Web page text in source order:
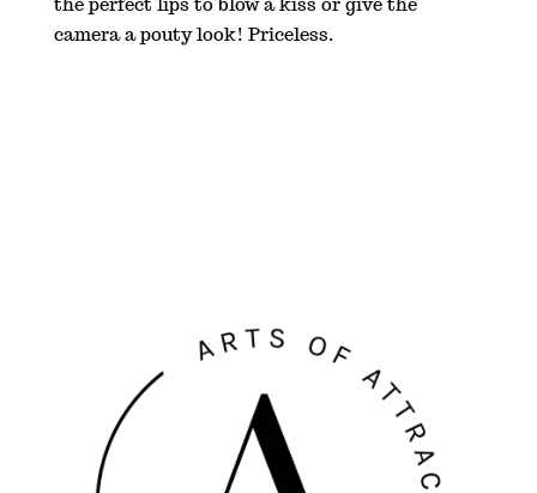
camera a pouty look! Priceless.